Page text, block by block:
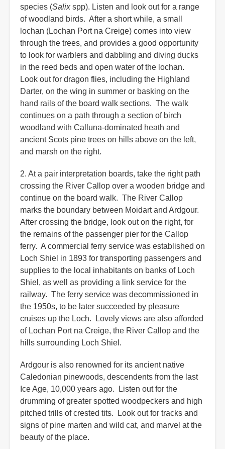
species (Salixspp). Listen and look out for a range
of woodland birds. After a short while, a small
lochan (Lochan Port na Creige) comes into view
through the trees, and provides a good opportunity
to look for warblers and dabbling and diving ducks
in the reed beds and open water of the lochan.
Look out for dragon flies, including the Highland
Darter, on the wing in summer or basking on the
hand rails of the board walk sections. The walk
continues on a path through a section of birch
woodland with Calluna-dominated heath and
ancient Scots pine trees on hills above on the left,
and marsh on the right.
2. At a pair interpretation boards, take the right path
crossing the River Callop over a wooden bridge and
continue on the board walk. The River Callop
marks the boundary between Moidart and Ardgour.
After crossing the bridge, look out on the right, for
the remains of the passenger pier for the Callop
ferry. A commercial ferry service was established on
Loch Shiel in 1893 for transporting passengers and
supplies to the local inhabitants on banks of Loch
Shiel, as well as providing a link service for the
railway. The ferry service was decommissioned in
the 1950s, to be later succeeded by pleasure
cruises up the Loch. Lovely views are also afforded
of Lochan Port na Creige, the River Callop and the
hills surrounding Loch Shiel.
Ardgour is also renowned for its ancient native
Caledonian pinewoods, descendents from the last
Ice Age, 10,000 years ago. Listen out for the
drumming of greater spotted woodpeckers and high
pitched trills of crested tits. Look out for tracks and
signs of pine marten and wild cat, and marvel at the
beauty of the place.